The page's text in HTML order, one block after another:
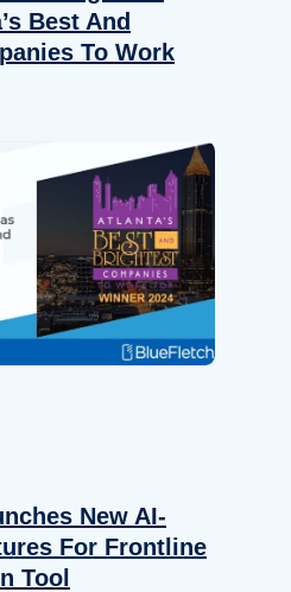
Best And
To Work
New AI-
For Frontline
Tool